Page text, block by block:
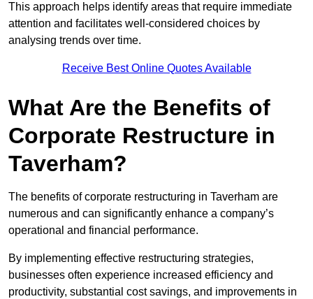
This approach helps identify areas that require immediate
attention and facilitates well-considered choices by
analysing trends over time.
Receive Best Online Quotes Available
What Are the Benefits of
Corporate Restructure in
Taverham?
The benefits of corporate restructuring in Taverham are
numerous and can significantly enhance a company’s
operational and financial performance.
By implementing effective restructuring strategies,
businesses often experience increased efficiency and
productivity, substantial cost savings, and improvements in